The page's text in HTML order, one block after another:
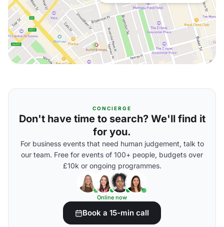
CONCIERGE
Don't have time to search? We'll find it
for you.
For business events that need human judgement, talk to
our team. Free for events of 100+ people, budgets over
£10k or ongoing programmes.
Online now
Book a 15-min call